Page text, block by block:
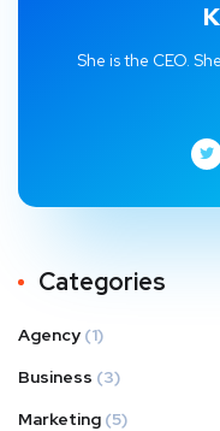
She is the CEO.
Categories
Agency (1)
Business (3)
Marketing (5)